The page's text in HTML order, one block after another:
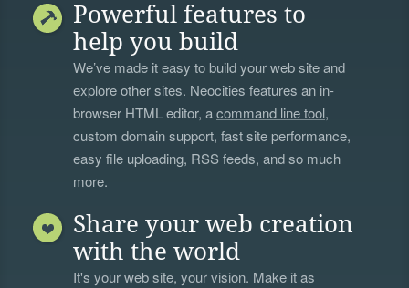
Powerful features to
help you build
We’ve made it easy to build your web site and
explore other sites. Neocities features an in-
browser HTML editor, acommand line tool,
custom domain support, fast site performance,
easy file uploading, RSS feeds, and so much
more.
Share your web creation
with the world
It's your web site, your vision. Make it as